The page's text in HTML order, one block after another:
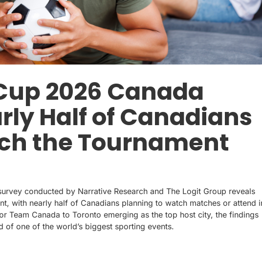
2026 Canada
Half of Canadians
the Tournament
conducted by Narrative Research and The Logit Group reveals
with nearly half of Canadians planning to watch matches or attend
Team Canada to Toronto emerging as the top host city, the findings
of one of the world’s biggest sporting events.